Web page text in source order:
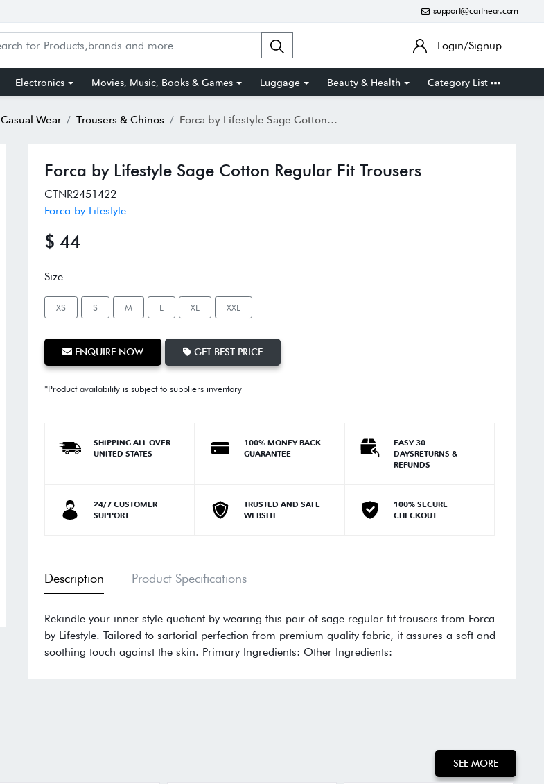
support@cartnear.com
Login/Signup
Electronics Movies, Music, Books & Games Luggage Beauty & Health Category List
Casual Wear Trousers & Chinos Forca by Lifestyle Sage Cotton Regular Fit Trousers
Forca by Lifestyle Sage Cotton Regular Fit Trousers
CTNR2451422
Forca by Lifestyle
$ 44
Size
XS S M L XL XXL
ENQUIRE NOW GET BEST PRICE
*Product availability is subject to suppliers inventory
SHIPPING ALL OVER
UNITED STATES
100% MONEY BACK
GUARANTEE
EASY 30
DAYSRETURNS &
REFUNDS
24/7 CUSTOMER
SUPPORT
TRUSTED AND SAFE
WEBSITE
100% SECURE
CHECKOUT
Description Product Specifications
Rekindle your inner style quotient by wearing this pair of sage regular fit trousers from Forca
by Lifestyle. Tailored to sartorial perfection from premium quality fabric, it assures a soft and
soothing touch against the skin. Primary Ingredients: Other Ingredients:
SEE MORE